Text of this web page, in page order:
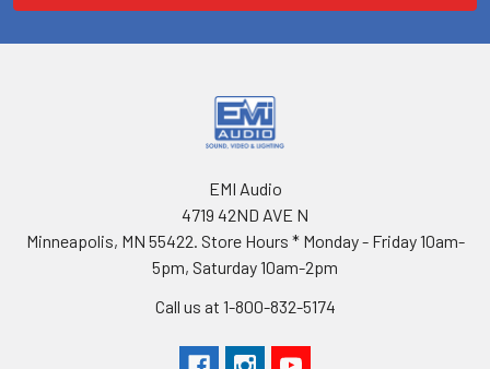
EMI Audio
4719 42ND AVE N
Minneapolis, MN 55422. Store Hours * Monday - Friday 10am-
5pm, Saturday 10am-2pm
Call us at 1-800-832-5174